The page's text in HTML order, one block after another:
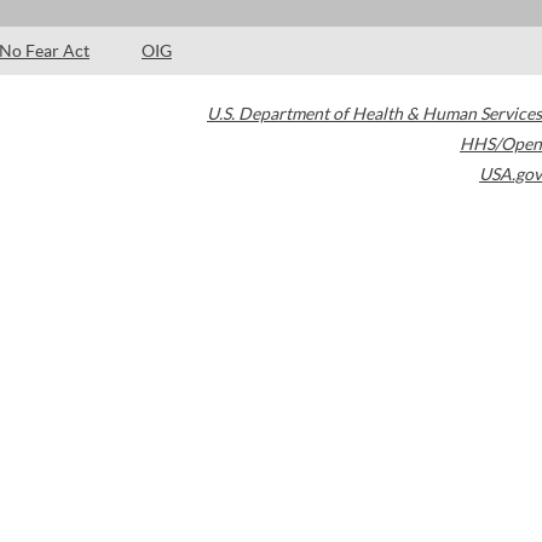
No Fear Act OIG
U.S. Department of Health & Human Services
HHS/Open
USA.gov